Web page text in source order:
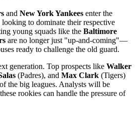
and New York Yankees enter the
looking to dominate their respective
young squads like the Baltimore
are no longer just "up-and-coming"—
ready to challenge the old guard.
generation. Top prospects like Walker
(Padres), and Max Clark (Tigers)
the big leagues. Analysts will be
rookies can handle the pressure of